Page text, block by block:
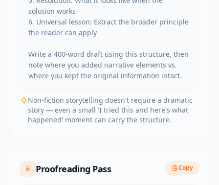
solution works
6. Universal lesson: Extract the broader principle
the reader can apply
Write a 400-word draft using this structure, then
note where you added narrative elements vs.
where you kept the original information intact.
Non-fiction storytelling doesn't require a dramatic
story — even a small 'I tried this and here's what
happened' moment can carry the structure.
6 Proofreading Pass Copy